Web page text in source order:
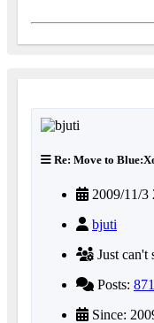
Re: Move to
2009/11/3
bjuti
Just can't
Posts: 871
Since: